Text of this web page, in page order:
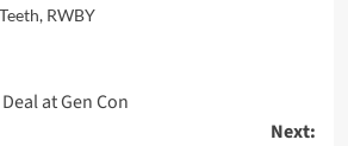
, RWBY
at Gen Con
Next: